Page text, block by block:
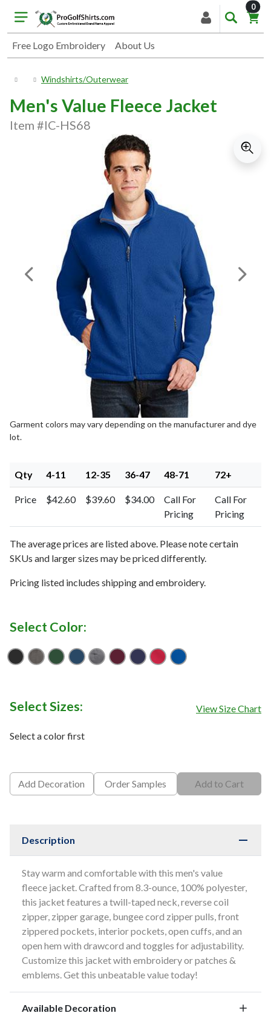
Free Logo Embroidery About Us
0
Windshirts/Outerwear
Men's Value Fleece Jacket
Item #IC-HS68
Previous Image Next
Garment colors may vary depending on the manufacturer and dye
lot.
Qty 4-11 12-35 36-47 48-71 72+
Price $42.60 $39.60 $34.00
Call For
Pricing
Call For
Pricing
The average prices are listed above. Please note certain
SKUs and larger sizes may be priced differently.
Pricing listed includes shipping and embroidery.
Select Color:
BlackDeep Smoke
Forest Green
Insignia Blue
Iron Grey
MaroonTrue Navy
True RedTrue Royal
Select Sizes: View Size Chart
Select a color first
Add Decoration Order Samples Add to Cart
Description
Stay warm and comfortable with this men's value
fleece jacket. Crafted from 8.3-ounce, 100% polyester,
this jacket features a twill-taped neck, reverse coil
zipper, zipper garage, bungee cord zipper pulls, front
zippered pockets, interior pockets, open cuffs, and an
open hem with drawcord and toggles for adjustability.
Customize this jacket with embroidery or patches &
emblems. Get this unbeatable value today!
Available Decoration